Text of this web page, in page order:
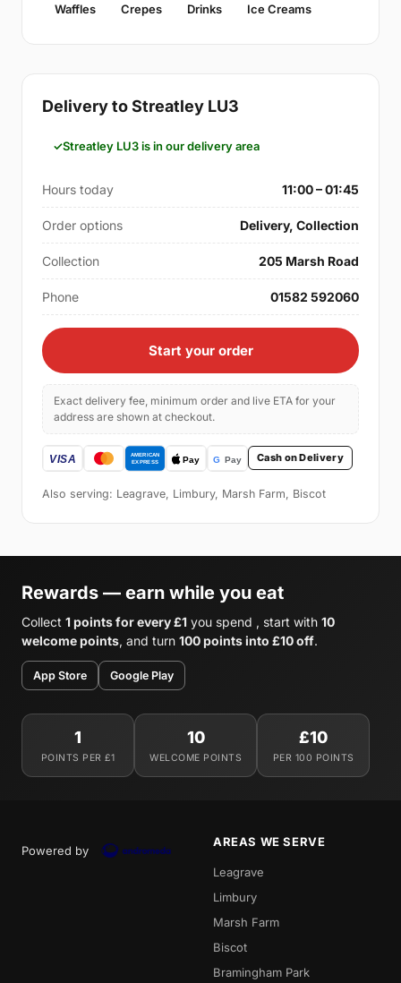
Waffles Crepes Drinks Ice Creams
Delivery to Streatley LU3
Streatley LU3 is in our delivery area
Hours today 11:00 – 01:45
Order options Delivery, Collection
Collection 205 Marsh Road
Phone 01582 592060
Start your order
Exact delivery fee, minimum order and live ETA for your
address are shown at checkout.
Cash on Delivery
Also serving: Leagrave, Limbury, Marsh Farm, Biscot
Rewards — earn while you eat
Collect 1 points for every £1 you spend , start with 10
welcome points, and turn 100 points into £10 off.
App Store Google Play
1
POINTS PER £1
10
WELCOME POINTS
£10
PER 100 POINTS
Powered by
AREAS WE SERVE
Leagrave
Limbury
Marsh Farm
Biscot
Bramingham Park